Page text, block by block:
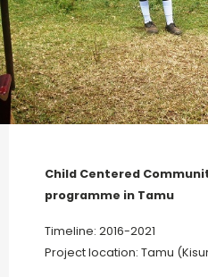
Child Centered
programme in Tamu
Timeline: 2016-2021
Project location: Tamu